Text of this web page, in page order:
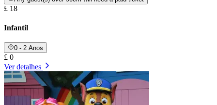
£ 18
Infantil
0 - 2 Anos
£ 0
Ver detalhes